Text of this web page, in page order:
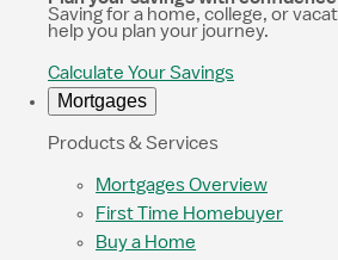
Saving for a home, college, or
help you plan your journey.
Calculate Your Savings
Mortgages
Products & Services
Mortgages Overview
First Time Homebuyer
Buy a Home